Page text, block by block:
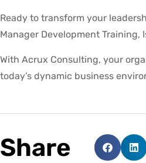
Ready to transform your
Manager Development Training,
With Acrux Consulting, your
today’s dynamic business
Share